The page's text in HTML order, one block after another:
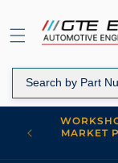
content
MARKET